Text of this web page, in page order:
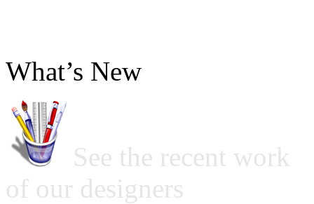
What’s New
See the recent work
of our designers